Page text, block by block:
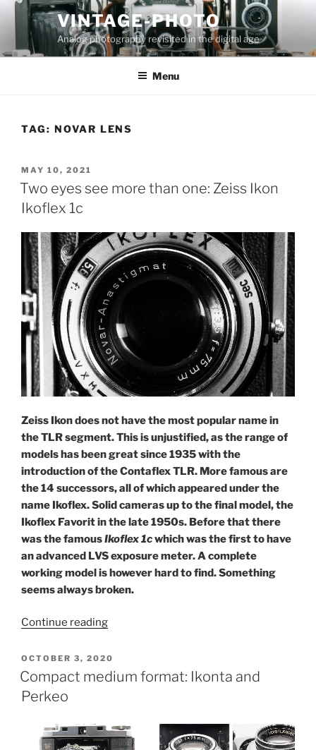
Skip
content
VINTAGE-PHOTO
Analog photography revisited in the digital age
Menu
TAG: NOVAR LENS
POSTED
ON
MAY 10, 2021
Two eyes see more than one: Zeiss Ikon
Ikoflex 1c
Zeiss Ikon does not have the most popular name in
the TLR segment. This is unjustified, as the range of
models has been great since 1935 with the
introduction of the Contaflex TLR. More famous are
the 14 successors, all of which appeared under the
name Ikoflex. Solid cameras up to the final model, the
Ikoflex Favorit in the late 1950s. Before that there
was the famousIkoflex 1cwhich was the first to have
an advanced LVS exposure meter. A complete
working model is however hard to find.Something
seems always broken.
Continue reading“Two
see
more
Zeiss
Ikon
POSTED
ON
OCTOBER 3, 2020
Compact medium format: Ikonta and
Perkeo